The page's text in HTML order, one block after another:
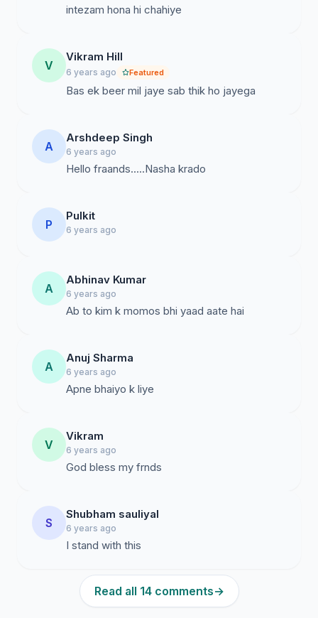
intezam hona hi chahiye
V
Vikram Hill
6 years ago Featured
Bas ek beer mil jaye sab thik ho jayega
A
Arshdeep Singh
6 years ago
Hello fraands.....Nasha krado
P
Pulkit
6 years ago
A
Abhinav Kumar
6 years ago
Ab to kim k momos bhi yaad aate hai
A
Anuj Sharma
6 years ago
Apne bhaiyo k liye
V
Vikram
6 years ago
God bless my frnds
S
Shubham sauliyal
6 years ago
I stand with this
Read all 14 comments→